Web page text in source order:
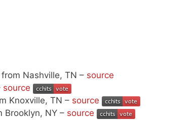
from Nashville, TN – source
source
Knoxville, TN – source
Brooklyn, NY – source